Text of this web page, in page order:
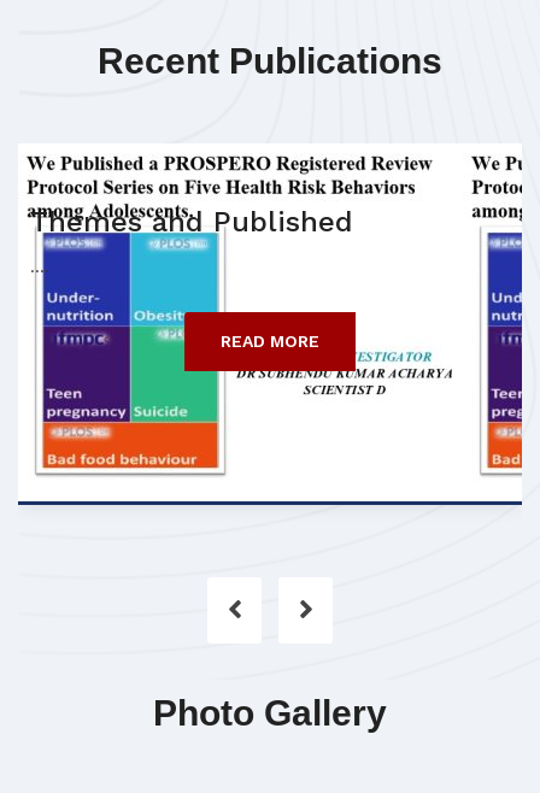
Recent Publications
Themes and Published
....
READ MORE
Photo Gallery